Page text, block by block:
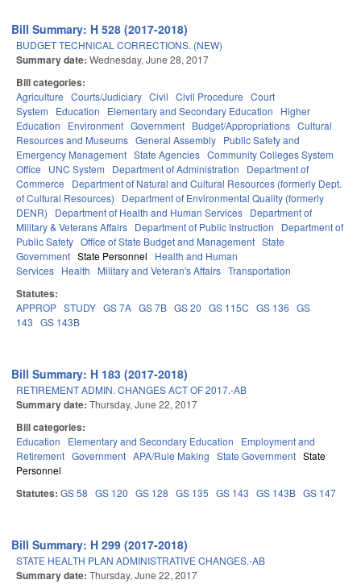
Bill Summary: H 528 (2017-2018)
BUDGET TECHNICAL CORRECTIONS. (NEW)
Summary date: Wednesday, June 28, 2017
Bill categories:
Agriculture Courts/Judiciary Civil Civil Procedure Court
System
Education Elementary and Secondary Education
Higher
Education
Environment Government Budget/Appropriations Cultural
Resources and Museums General Assembly Public Safety and
Emergency Management State Agencies Community Colleges System
Office
UNC System Department of Administration
Department of
Commerce
Department of Natural and Cultural Resources (formerly Dept.
of Cultural Resources)
Department of Environmental Quality (formerly
DENR)
Department of Health and Human Services Department of
Military & Veterans Affairs Department of Public Instruction
Department of
Public Safety Office of State Budget and Management State
Government State Personnel
Health and Human
Services Health Military and Veteran's Affairs Transportation
Statutes:
APPROP STUDY GS 7A GS 7B GS 20 GS 115C GS 136 GS
143 GS 143B
Bill Summary: H 183 (2017-2018)
RETIREMENT ADMIN. CHANGES ACT OF 2017.-AB
Summary date: Thursday, June 22, 2017
Bill categories:
Education Elementary and Secondary Education
Employment and
Retirement Government APA/Rule Making State Government State
Personnel
Statutes: GS 58 GS 120 GS 128 GS 135 GS 143 GS 143B GS 147
Bill Summary: H 299 (2017-2018)
STATE HEALTH PLAN ADMINISTRATIVE CHANGES.-AB
Summary date: Thursday, June 22, 2017